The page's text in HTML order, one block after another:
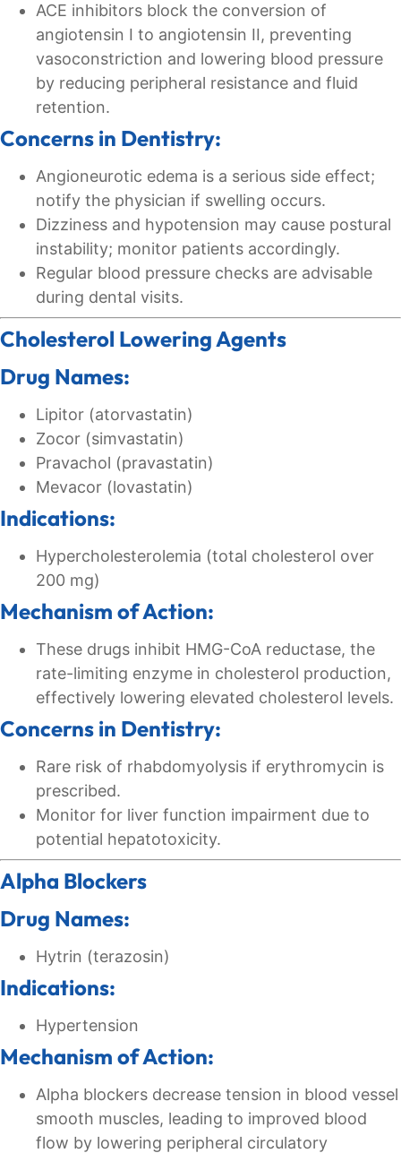
ACE inhibitors block the conversion of
angiotensin I to angiotensin II, preventing
vasoconstriction and lowering blood pressure
by reducing peripheral resistance and fluid
retention.
Concerns in Dentistry:
Angioneurotic edema is a serious side effect;
notify the physician if swelling occurs.
Dizziness and hypotension may cause postural
instability; monitor patients accordingly.
Regular blood pressure checks are advisable
during dental visits.
Cholesterol Lowering Agents
Drug Names:
Lipitor (atorvastatin)
Zocor (simvastatin)
Pravachol (pravastatin)
Mevacor (lovastatin)
Indications:
Hypercholesterolemia (total cholesterol over
200 mg)
Mechanism of Action:
These drugs inhibit HMG-CoA reductase, the
rate-limiting enzyme in cholesterol production,
effectively lowering elevated cholesterol levels.
Concerns in Dentistry:
Rare risk of rhabdomyolysis if erythromycin is
prescribed.
Monitor for liver function impairment due to
potential hepatotoxicity.
Alpha Blockers
Drug Names:
Hytrin (terazosin)
Indications:
Hypertension
Mechanism of Action:
Alpha blockers decrease tension in blood vessel
smooth muscles, leading to improved blood
flow by lowering peripheral circulatory